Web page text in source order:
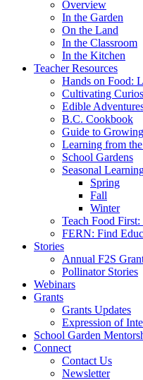
Overview
In the Garden
On the Land
In the Classroom
In the Kitchen
Teacher Resources
Hands on Food:
Cultivating
Edible
B.C. Cookbook
Guide to
Learning from
School Gardens
Seasonal
Spring
Fall
Winter
Teach Food
FERN: Find
Stories
Annual F2S
Pollinator Stories
Webinars
Grants
Grants Updates
Expression of
School Garden
Connect
Contact Us
Newsletter